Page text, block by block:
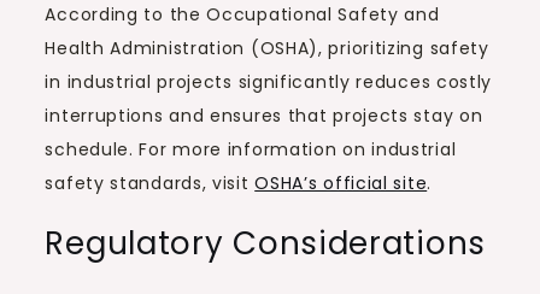
According to the Occupational Safety and
Health Administration (OSHA), prioritizing safety
in industrial projects significantly reduces costly
interruptions and ensures that projects stay on
schedule. For more information on industrial
safety standards, visitOSHA’s official site.
Regulatory Considerations